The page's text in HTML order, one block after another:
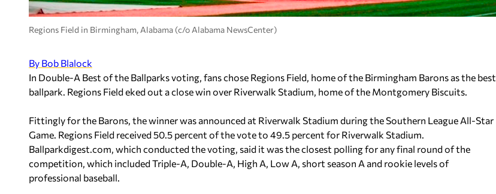
Regions Field in Birmingham, Alabama (c/o Alabama NewsCenter)
By Bob Blalock
In Double-A Best of the Ballparks voting, fans chose Regions Field, home of the Birmingham Barons as the best
ballpark. Regions Field eked out a close win over Riverwalk Stadium, home of the Montgomery Biscuits.
Fittingly for the Barons, the winner was announced at Riverwalk Stadium during the Southern League All-Star
Game. Regions Field received 50.5 percent of the vote to 49.5 percent for Riverwalk Stadium.
Ballparkdigest.com, which conducted the voting, said it was the closest polling for any final round of the
competition, which included Triple-A, Double-A, High A, Low A, short season A and rookie levels of
professional baseball.